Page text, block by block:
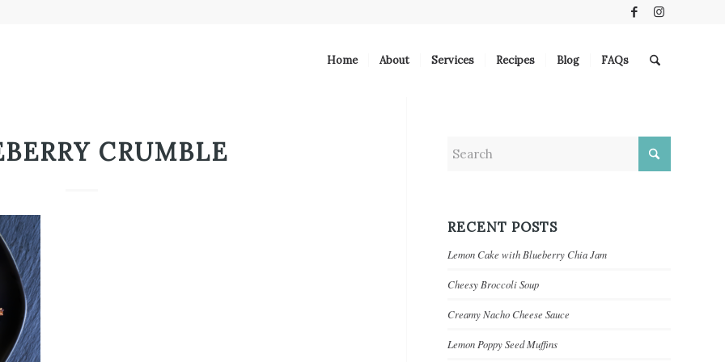
Home About Services Recipes Blog FAQs
CRUMBLE
RECENT POSTS
Lemon Cake with Blueberry Chia Jam
Cheesy Broccoli Soup
Creamy Nacho Cheese Sauce
Lemon Poppy Seed Muffins